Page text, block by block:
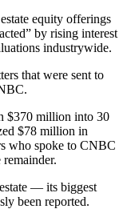
equity offerings
by rising interest
industrywide.
that were sent to
$370 million into 30
$78 million in
who spoke to CNBC
— its biggest
been reported.